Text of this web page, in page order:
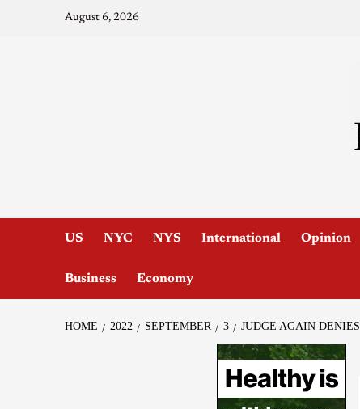
August 6, 2026
US NYC NYS International Opinion
Business Economy
HOME 2022 SEPTEMBER 3 JUDGE AGAIN